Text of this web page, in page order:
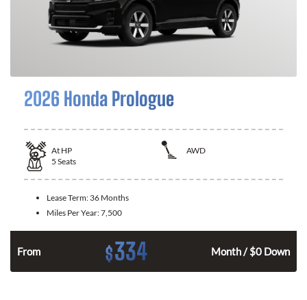
2026 Honda Prologue
At HP
AWD
5 Seats
Lease Term: 36 Months
Miles Per Year:7,500
From $334 Month / $0 Down